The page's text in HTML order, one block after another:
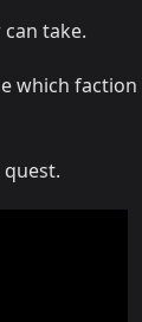
take.
which